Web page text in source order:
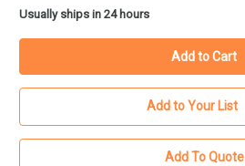
in
stock
Usually ships in 24 hours
Add to Your List
Add To Quote